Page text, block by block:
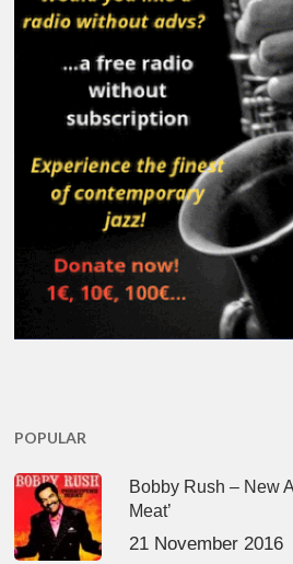
POPULAR
Bobby Rush – New
Meat’
21 November 2016